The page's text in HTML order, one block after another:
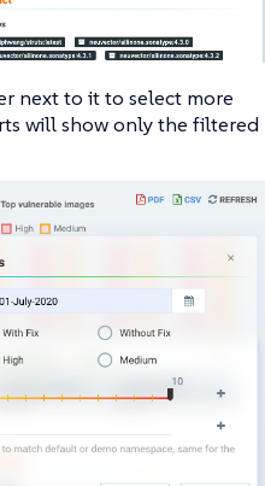
next to it to select more
will show only the filtered